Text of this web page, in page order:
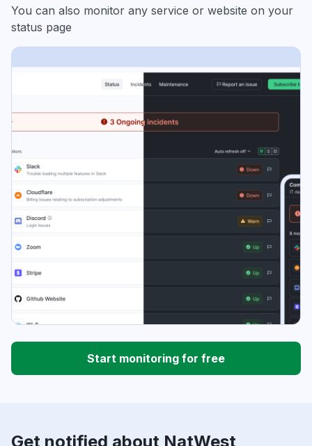
You can also monitor any service or website on your
status page
Start monitoring for free
Get notified about NatWest